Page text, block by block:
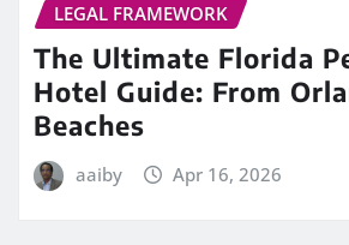
LEGAL FRAMEWORK
The Ultimate Florida
Hotel Guide: From
Beaches
aaiby Apr 16, 2026